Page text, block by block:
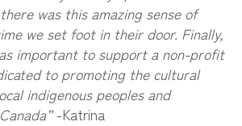
was this amazing sense of
we set foot in their door. Finally,
important to support a non-profit
to promoting the cultural
indigenous peoples and
-Katrina